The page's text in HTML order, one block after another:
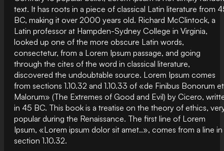
text. It has roots in a piece of classical Latin literature from
BC, making it over 2000 years old. Richard McClintock, a
Latin professor at Hampden-Sydney College in Virginia,
looked up one of the more obscure Latin words,
consectetur, from a Lorem Ipsum passage, and going
through the cites of the word in classical literature,
discovered the undoubtable source. Lorem Ipsum comes
from sections 1.10.32 and 1.10.33 of «de Finibus Bonorum et
Malorum» (The Extremes of Good and Evil) by Cicero,
in 45 BC. This book is a treatise on the theory of ethics,
popular during the Renaissance. The first line of Lorem
Ipsum, «Lorem ipsum dolor sit amet..», comes from a line in
section 1.10.32.